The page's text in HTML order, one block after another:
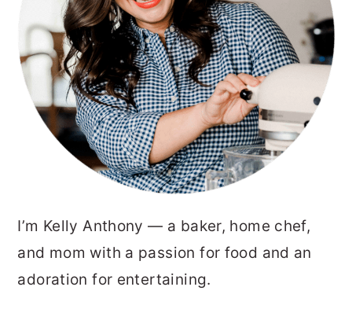
I’m Kelly Anthony — a baker, home chef,
and mom with a passion for food and an
adoration for entertaining.